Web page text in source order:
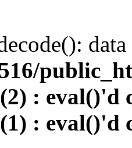
: eval()'d
: eval()'d